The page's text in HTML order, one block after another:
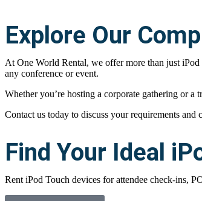
Explore Our
At One World Rental, we offer more than just
any conference or event.
Whether you’re hosting a corporate gathering or a
Contact us today to discuss your requirements
Find Your Ideal
Rent iPod Touch devices for attendee check-ins,